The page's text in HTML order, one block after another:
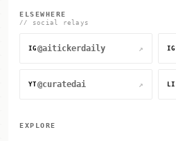
ELSEWHERE
// social relays
IG @aitickerdaily ↗ IG
YT @curatedai ↗ LI
EXPLORE